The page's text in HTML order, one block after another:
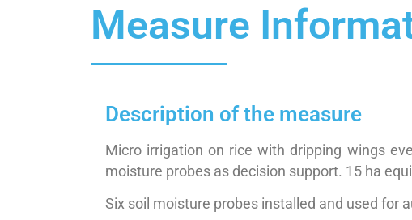
Measure
Description of the measure
Micro irrigation on rice with dripping wings
moisture probes as decision support. 15 ha
Six soil moisture probes installed and used for